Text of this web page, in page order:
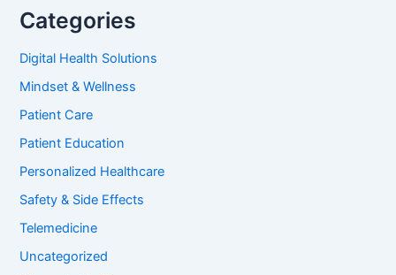
Categories
Digital Health Solutions
Mindset & Wellness
Patient Care
Patient Education
Personalized Healthcare
Safety & Side Effects
Telemedicine
Uncategorized